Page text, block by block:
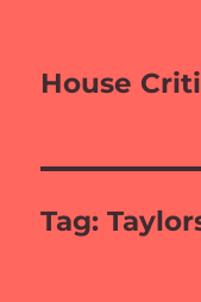
House
Tag: